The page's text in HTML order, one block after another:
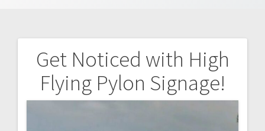
Get Noticed with High
Flying Pylon Signage!
Post
navigation